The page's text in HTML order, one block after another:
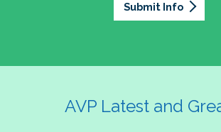
Submit Info
AVP Latest and